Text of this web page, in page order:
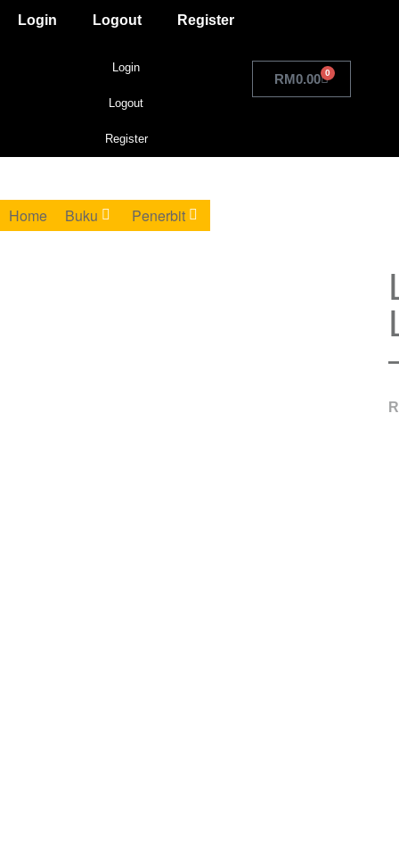
Login Logout Register
Login
Logout
Register
RM0.00 0
Home Buku Penerbit